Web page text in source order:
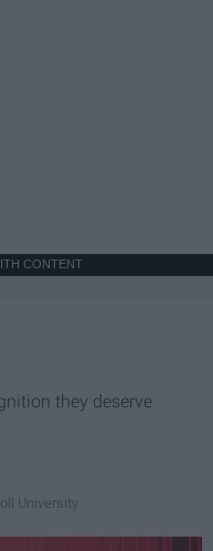
CONTENT
they deserve
University